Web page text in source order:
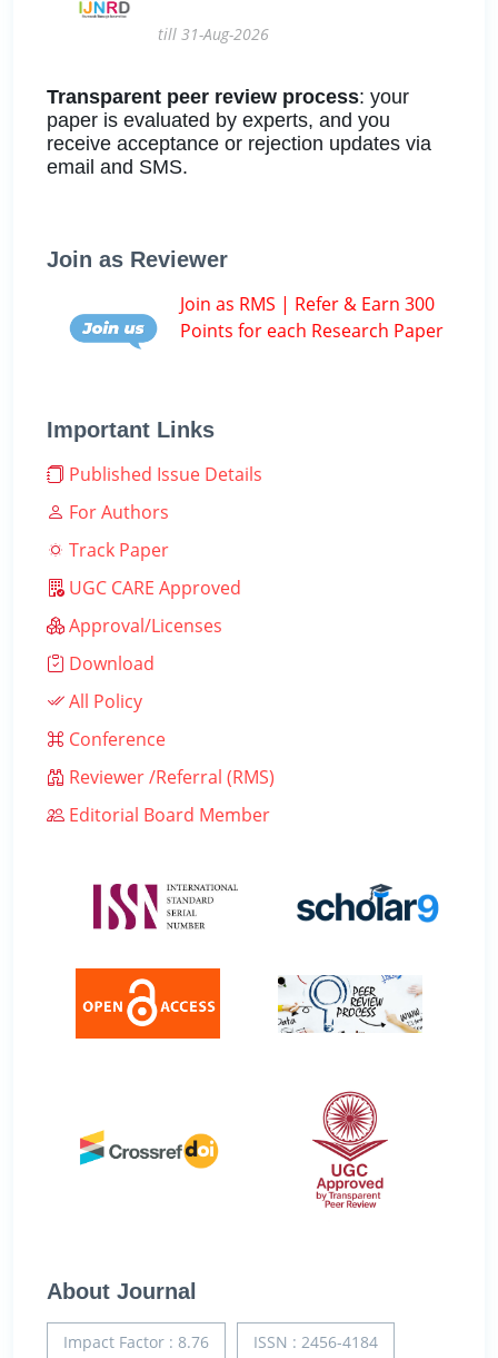
till 31-Aug-2026
Transparent peer review process: your
paper is evaluated by experts, and you
receive acceptance or rejection updates via
email and SMS.
Join as Reviewer
Join as RMS | Refer & Earn 300
Points for each Research Paper
Important Links
Published Issue Details
For Authors
Track Paper
UGC CARE Approved
Approval/Licenses
Download
All Policy
Conference
Reviewer /Referral (RMS)
Editorial Board Member
About Journal
Impact Factor : 8.76 ISSN : 2456-4184